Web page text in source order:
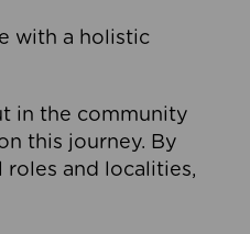
with a holistic
in the community
this journey. By
and localities,